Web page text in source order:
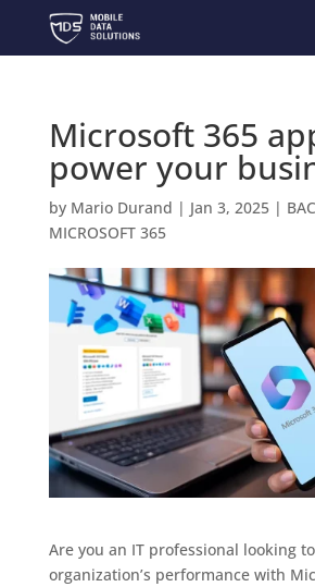
Microsoft 365
power your
by Mario Durand | Jan 3, 2025|
MICROSOFT 365
Are you an IT professional looking
organization’s performance with